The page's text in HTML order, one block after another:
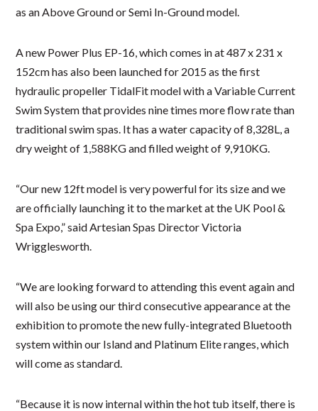
as an Above Ground or Semi In-Ground model.
A new Power Plus EP-16, which comes in at 487 x 231 x
152cm has also been launched for 2015 as the first
hydraulic propeller TidalFit model with a Variable Current
Swim System that provides nine times more flow rate than
traditional swim spas. It has a water capacity of 8,328L, a
dry weight of 1,588KG and filled weight of 9,910KG.
“Our new 12ft model is very powerful for its size and we
are officially launching it to the market at the UK Pool &
Spa Expo,” said Artesian Spas Director Victoria
Wrigglesworth.
“We are looking forward to attending this event again and
will also be using our third consecutive appearance at the
exhibition to promote the new fully-integrated Bluetooth
system within our Island and Platinum Elite ranges, which
will come as standard.
“Because it is now internal within the hot tub itself, there is